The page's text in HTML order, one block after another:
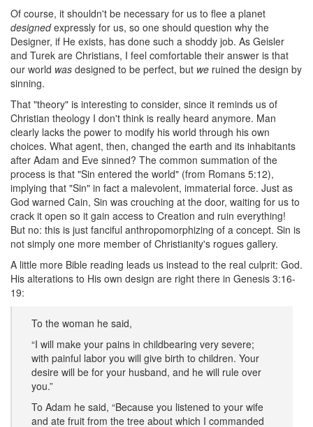
Of course, it shouldn't be necessary for us to flee a planet
designedexpressly for us, so one should question why the
Designer, if He exists, has done such a shoddy job. As Geisler
and Turek are Christians, I feel comfortable their answer is that
our world was designed to be perfect, but we ruined the design by
sinning.
That "theory" is interesting to consider, since it reminds us of
Christian theology I don't think is really heard anymore. Man
clearly lacks the power to modify his world through his own
choices. What agent, then, changed the earth and its inhabitants
after Adam and Eve sinned? The common summation of the
process is that "Sin entered the world" (from Romans 5:12),
implying that "Sin" in fact a malevolent, immaterial force. Just as
God warned Cain, Sin was crouching at the door, waiting for us to
crack it open so it gain access to Creation and ruin everything!
But no: this is just fanciful anthropomorphizing of a concept. Sin is
not simply one more member of Christianity's rogues gallery.
A little more Bible reading leads us instead to the real culprit: God.
His alterations to His own design are right there in Genesis 3:16-
19:
To the woman he said,
“I will make your pains in childbearing very severe;
with painful labor you will give birth to children. Your
desire will be for your husband, and he will rule over
you.”
To Adam he said, “Because you listened to your wife
and ate fruit from the tree about which I commanded